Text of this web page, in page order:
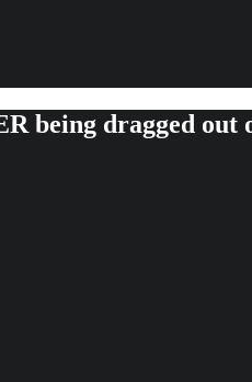
being dragged out